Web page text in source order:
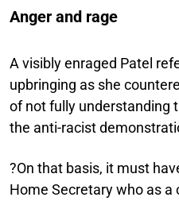
Anger and rage
A visibly enraged Patel
upbringing as she
of not fully understanding
the anti-racist
?On that basis, it must
Home Secretary who as